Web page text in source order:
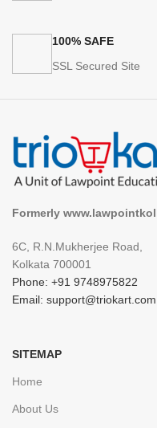
100% SAFE
SSL Secured Site
Formerly
6C, R.N.Mukherjee Road,
Kolkata 700001
Phone: +91 9748975822
Email: support@triokart.com
SITEMAP
Home
About Us